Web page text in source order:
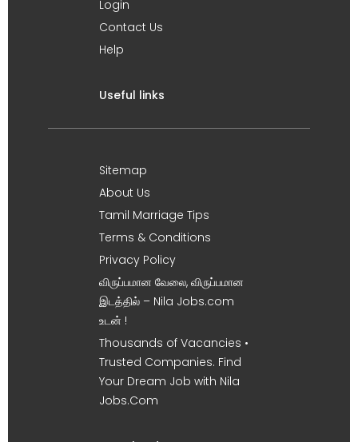
Login
Contact Us
Help
Useful links
Sitemap
About Us
Tamil Marriage Tips
Terms & Conditions
Privacy Policy
விருப்பமான வேலை, விருப்பமான
இடத்தில் – Nila Jobs.com
உடன் !
Thousands of Vacancies •
Trusted Companies. Find
Your Dream Job with Nila
Jobs.Com